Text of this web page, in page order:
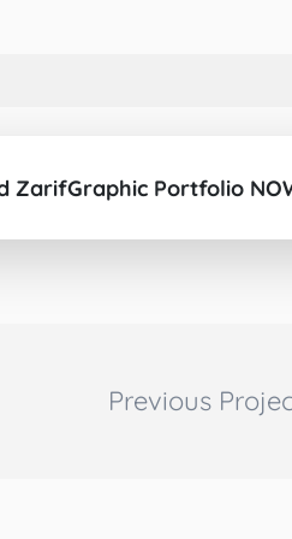
ZarifGraphic Portfolio
Previous